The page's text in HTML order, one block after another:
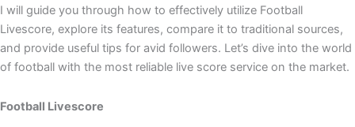
I will guide you through how to effectively utilize Football
Livescore, explore its features, compare it to traditional sources,
and provide useful tips for avid followers. Let’s dive into the world
of football with the most reliable live score service on the market.
Football Livescore